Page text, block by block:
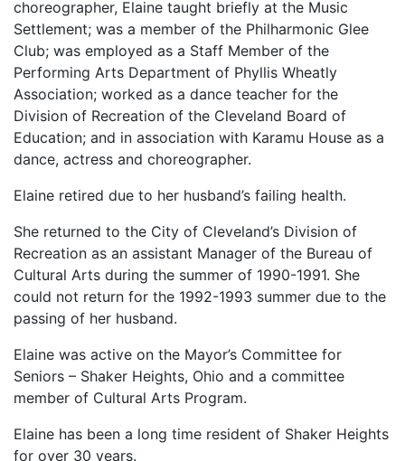
choreographer, Elaine taught briefly at the Music
Settlement; was a member of the Philharmonic Glee
Club; was employed as a Staff Member of the
Performing Arts Department of Phyllis Wheatly
Association; worked as a dance teacher for the
Division of Recreation of the Cleveland Board of
Education; and in association with Karamu House as a
dance, actress and choreographer.
Elaine retired due to her husband’s failing health.
She returned to the City of Cleveland’s Division of
Recreation as an assistant Manager of the Bureau of
Cultural Arts during the summer of 1990-1991. She
could not return for the 1992-1993 summer due to the
passing of her husband.
Elaine was active on the Mayor’s Committee for
Seniors – Shaker Heights, Ohio and a committee
member of Cultural Arts Program.
Elaine has been a long time resident of Shaker Heights
for over 30 years.